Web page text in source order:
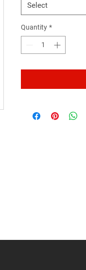
Select
Quantity *